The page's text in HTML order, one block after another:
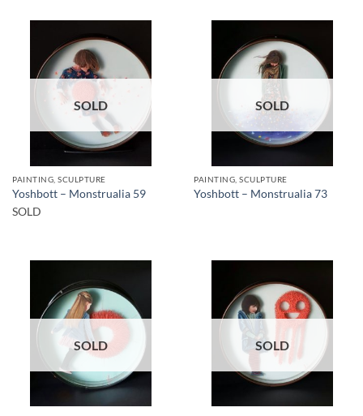
SOLD
PAINTING, SCULPTURE
Yoshbott – Monstrualia 59
SOLD
SOLD
PAINTING, SCULPTURE
Yoshbott – Monstrualia 73
SOLD SOLD